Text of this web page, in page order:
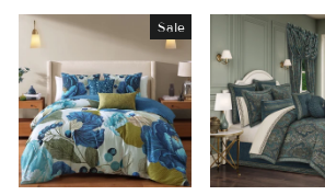
Sale